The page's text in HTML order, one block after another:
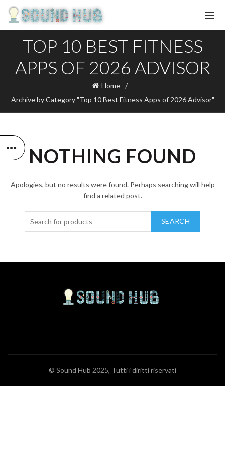
TOP 10 BEST FITNESS
APPS OF 2026 ADVISOR
Home
Archive by Category "Top 10 Best Fitness Apps of 2026 Advisor"
NOTHING FOUND
Apologies, but no results were found. Perhaps searching will help
find a related post.
SEARCH
© Sound Hub 2025, Tutti i diritti riservati